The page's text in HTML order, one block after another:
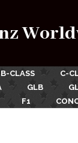
B-CLASS C-
GLB
F1